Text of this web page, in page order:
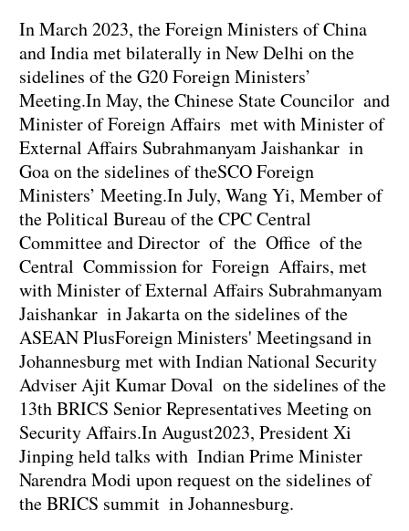
In March 2023, the Foreign Ministers of China
and India met bilaterally in New Delhi on the
sidelines of the G20 Foreign Ministers’
Meeting.In May, the Chinese State Councilor and
Minister of Foreign Affairs met with Minister of
External Affairs Subrahmanyam Jaishankar in
Goa on the sidelines of theSCO Foreign
Ministers’ Meeting.In July, Wang Yi, Member of
the Political Bureau of the CPC Central
Committee and Director of the Office of the
Central Commission for Foreign Affairs, met
with Minister of External Affairs Subrahmanyam
Jaishankar in Jakarta on the sidelines of the
ASEAN PlusForeign Ministers' Meetingsand in
Johannesburg met with Indian National Security
Adviser Ajit Kumar Doval on the sidelines of the
13th BRICS Senior Representatives Meeting on
Security Affairs.In August2023, President Xi
Jinping held talks with Indian Prime Minister
Narendra Modi upon request on the sidelines of
the BRICS summit in Johannesburg.